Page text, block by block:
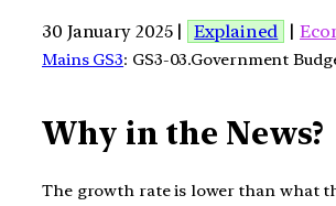
30 January 2025 | Explained |
Mains GS3: GS3-03.Government
Why in the News?
The growth rate is lower than what